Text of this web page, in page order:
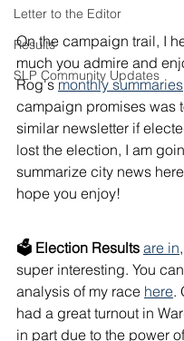
Letter to the Editor
Results
SLP Community Updates
On the campaign trail, I
much you admire and
Rog's monthly summaries
campaign promises was
similar newsletter if
lost the election, I am
summarize city news
hope you enjoy!
🗳 Election Results are in
super interesting. You
analysis of my race here.
had a great turnout in
in part due to the power